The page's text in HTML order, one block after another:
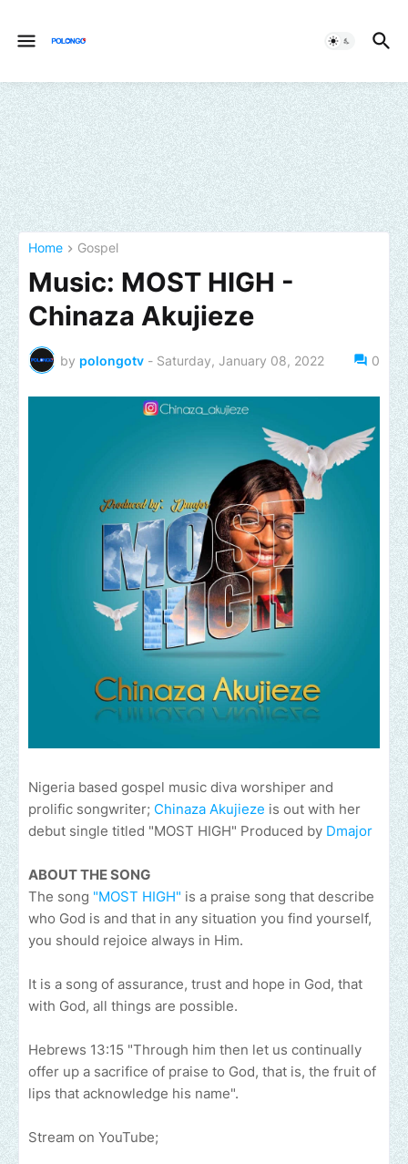
Home Gospel
Music: MOST HIGH -
Chinaza Akujieze
by polongotv - Saturday, January 08, 2022 0
Nigeria based gospel music diva worshiper and
prolific songwriter; Chinaza Akujieze is out with her
debut single titled "MOST HIGH" Produced by Dmajor
ABOUT THE SONG
The song "MOST HIGH" is a praise song that describe
who God is and that in any situation you find yourself,
you should rejoice always in Him.
It is a song of assurance, trust and hope in God, that
with God, all things are possible.
Hebrews 13:15 "Through him then let us continually
offer up a sacrifice of praise to God, that is, the fruit of
lips that acknowledge his name".
Stream on YouTube;